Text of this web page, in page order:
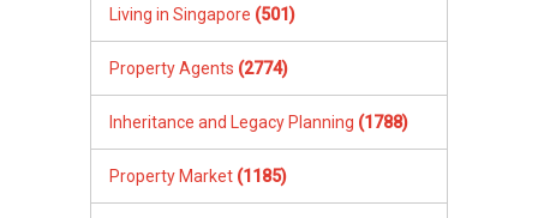
Living in Singapore (501)
Property Agents (2774)
Inheritance and Legacy Planning (1788)
Property Market (1185)